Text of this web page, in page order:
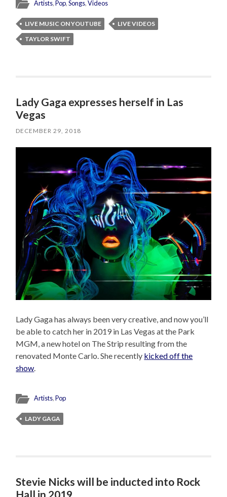
Artists,Pop,Songs,Videos
LIVE MUSIC ON YOUTUBE
LIVE VIDEOS
TAYLOR SWIFT
Lady Gaga expresses herself in Las
Vegas
DECEMBER 29, 2018
Lady Gaga has always been very creative, and now you’ll
be able to catch her in 2019 in Las Vegas at the Park
MGM, a new hotel on The Strip resulting from the
renovated Monte Carlo. She recently kicked off the
show
Artists,Pop
LADY GAGA
Stevie Nicks will be inducted into Rock
Hall in 2019